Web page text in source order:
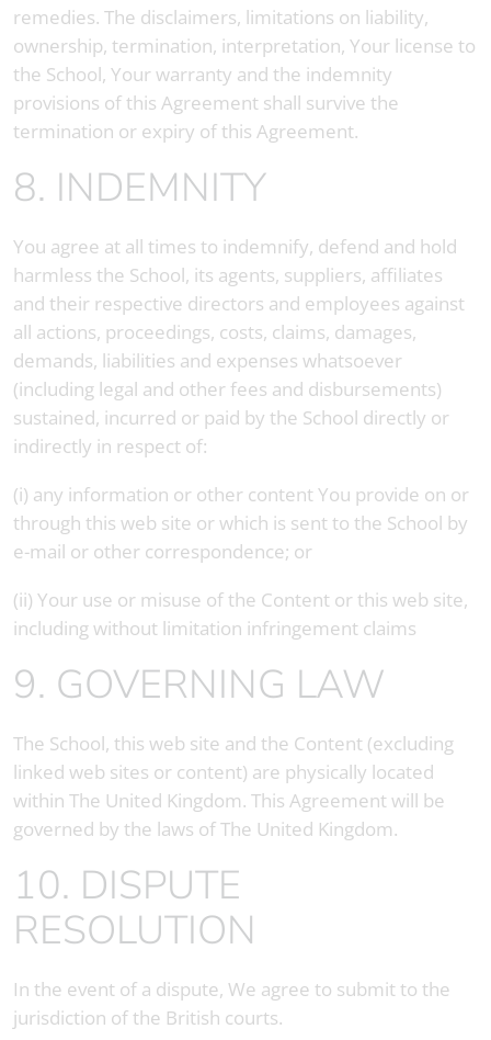
remedies. The disclaimers, limitations on liability,
ownership, termination, interpretation, Your license to
the School, Your warranty and the indemnity
provisions of this Agreement shall survive the
termination or expiry of this Agreement.
8. INDEMNITY
You agree at all times to indemnify, defend and hold
harmless the School, its agents, suppliers, affiliates
and their respective directors and employees against
all actions, proceedings, costs, claims, damages,
demands, liabilities and expenses whatsoever
(including legal and other fees and disbursements)
sustained, incurred or paid by the School directly or
indirectly in respect of:
(i) any information or other content You provide on or
through this web site or which is sent to the School by
e-mail or other correspondence; or
(ii) Your use or misuse of the Content or this web site,
including without limitation infringement claims
9. GOVERNING LAW
The School, this web site and the Content (excluding
linked web sites or content) are physically located
within The United Kingdom. This Agreement will be
governed by the laws of The United Kingdom.
10. DISPUTE
RESOLUTION
In the event of a dispute, We agree to submit to the
jurisdiction of the British courts.